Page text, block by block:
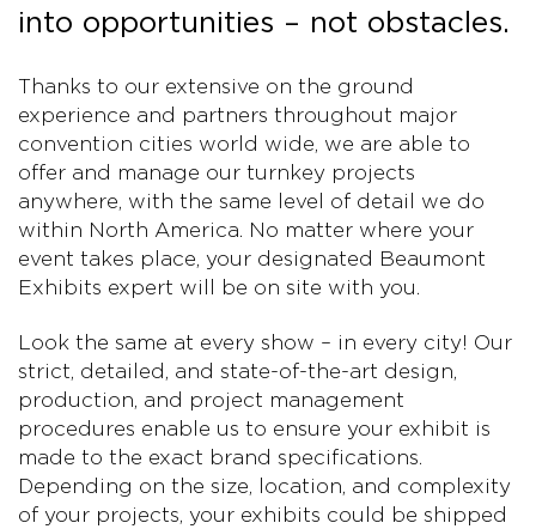
into opportunities – not obstacles.
Thanks to our extensive on the ground
experience and partners throughout major
convention cities world wide, we are able to
offer and manage our turnkey projects
anywhere, with the same level of detail we do
within North America. No matter where your
event takes place, your designated Beaumont
Exhibits expert will be on site with you.
Look the same at every show – in every city! Our
strict, detailed, and state-of-the-art design,
production, and project management
procedures enable us to ensure your exhibit is
made to the exact brand specifications.
Depending on the size, location, and complexity
of your projects, your exhibits could be shipped